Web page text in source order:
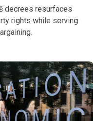
decrees resurfaces
rights while serving